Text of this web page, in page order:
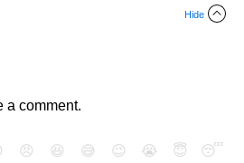
Hide
a comment.
😠 😆 😅 😉 😭 😇
😴